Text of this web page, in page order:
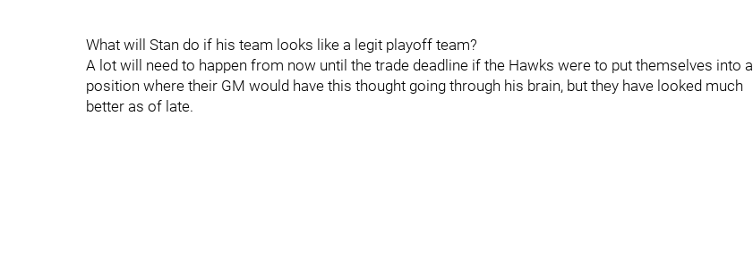
What will Stan do if his team looks like a legit playoff team?
A lot will need to happen from now until the trade deadline if the Hawks were to put themselves into a
position where their GM would have this thought going through his brain, but they have looked much
better as of late.